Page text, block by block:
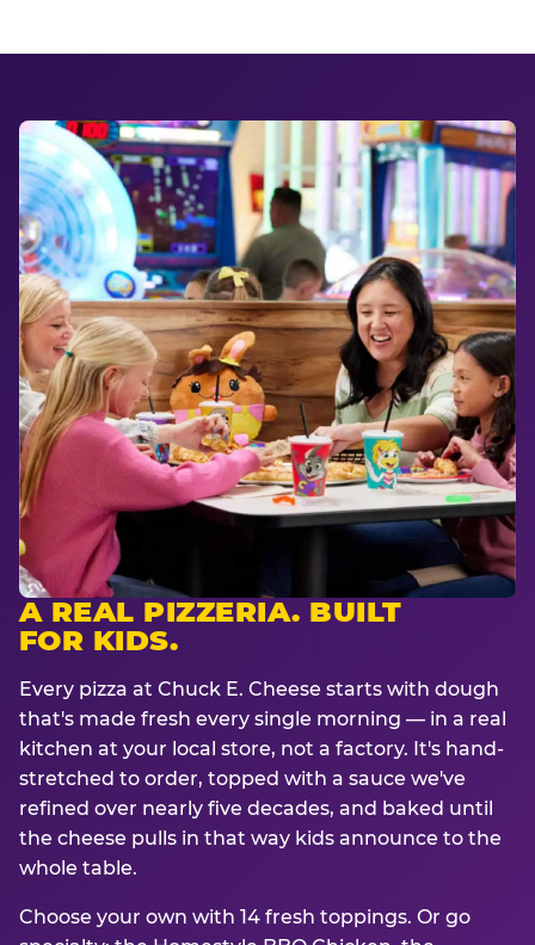
A REAL PIZZERIA. BUILT
FOR KIDS.
Every pizza at Chuck E. Cheese starts with dough
that's made fresh every single morning — in a real
kitchen at your local store, not a factory. It's hand-
stretched to order, topped with a sauce we've
refined over nearly five decades, and baked until
the cheese pulls in that way kids announce to the
whole table.
Choose your own with 14 fresh toppings. Or go